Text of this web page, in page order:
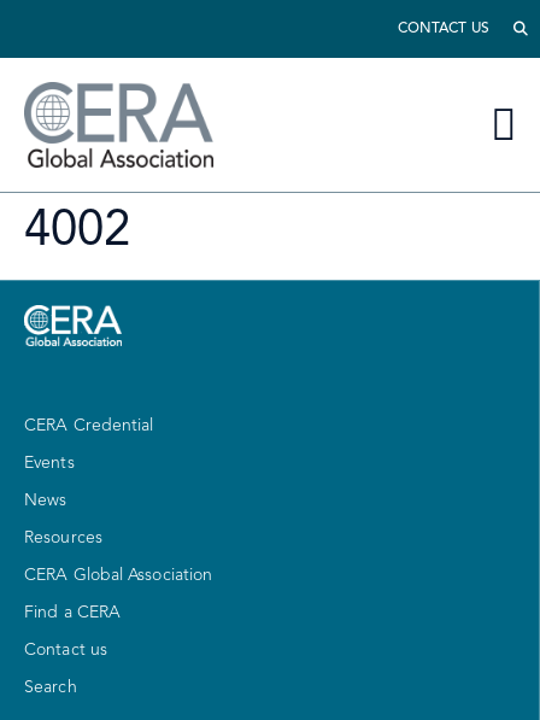
CONTACT US
4002
CERA Credential
Events
News
Resources
CERA Global Association
Find a CERA
Contact us
Search